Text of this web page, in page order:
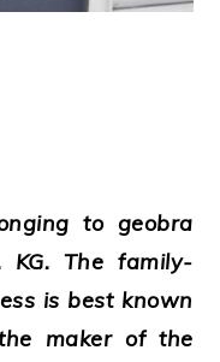
to geobra
KG. The family-
is best known
maker of the